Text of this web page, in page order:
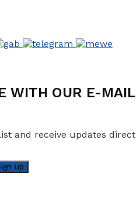
WITH OUR E-MAIL
and receive updates direct